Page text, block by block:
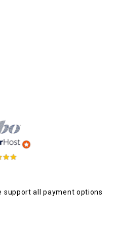
support all payment options